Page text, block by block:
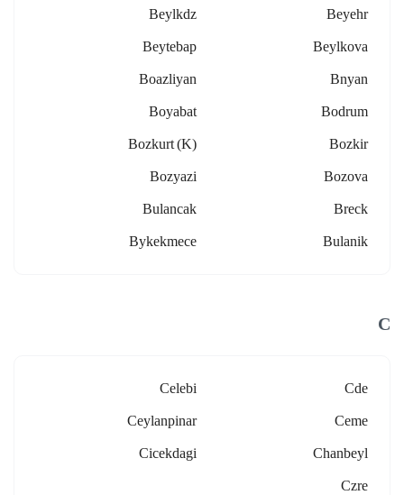
Beyehr
Beylkdz
Beylkova
Beytebap
Bnyan
Boazliyan
Bodrum
Boyabat
Bozkir
Bozkurt (k)
Bozova
Bozyazi
Breck
Bulancak
Bulanik
Bykekmece
C
Cde
Celebi
Ceme
Ceylanpinar
Chanbeyl
Cicekdagi
Czre